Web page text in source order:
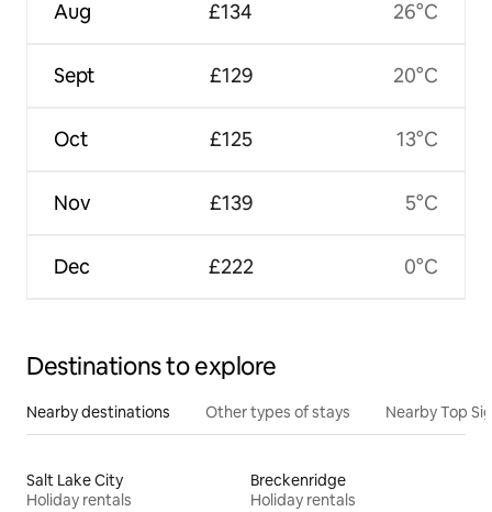
Aug
Sept
Oct
Nov
Dec
£134
£129
£125
£139
£222
26°C
20°C
13°C
5°C
0°C
Destinations to explore
Nearby destinations Other types of stays Nearby Top
Salt Lake City
Holiday rentals
Breckenridge
Holiday rentals